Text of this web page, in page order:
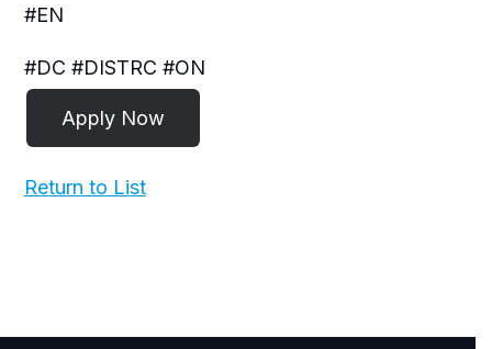
#EN
#DC #DISTRC #ON
Return to List